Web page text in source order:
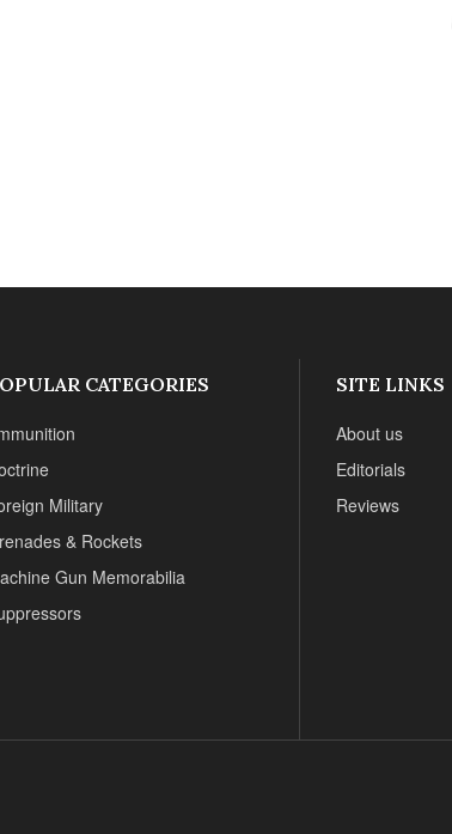
CATEGORIES
Military
& Rockets
Gun Memorabilia
SITE LINKS
About us
Editorials
Reviews